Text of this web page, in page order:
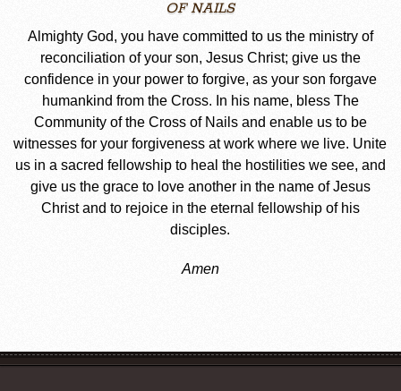
OF NAILS
Almighty God, you have committed to us the ministry of
reconciliation of your son, Jesus Christ; give us the
confidence in your power to forgive, as your son forgave
humankind from the Cross. In his name, bless The
Community of the Cross of Nails and enable us to be
witnesses for your forgiveness at work where we live. Unite
us in a sacred fellowship to heal the hostilities we see, and
give us the grace to love another in the name of Jesus
Christ and to rejoice in the eternal fellowship of his
disciples.
Amen